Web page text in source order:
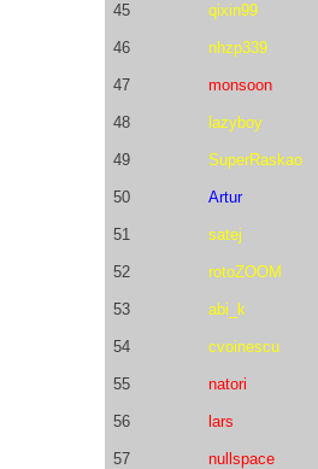
45 qixin99
46 nhzp339
47 monsoon
48 lazyboy
49 SuperRaskao
50 Artur
51 satej
52 rotoZOOM
53 abi_k
54 cvoinescu
55 natori
56 lars
57 nullspace